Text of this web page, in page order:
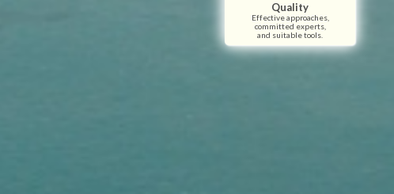
Quality
Effective approaches,
committed experts,
and suitable tools.